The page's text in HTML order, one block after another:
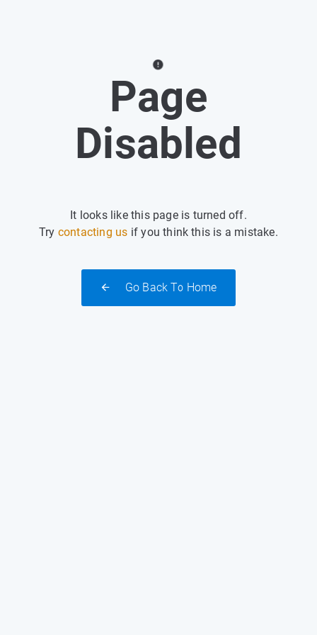
Page
Disabled
It looks like this page is turned off.
Try contacting us if you think this is a mistake.
Go Back To Home